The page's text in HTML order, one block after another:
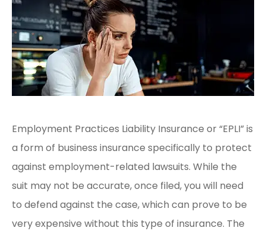
Employment Practices Liability Insurance or “EPLI” is
a form of business insurance specifically to protect
against employment-related lawsuits. While the
suit may not be accurate, once filed, you will need
to defend against the case, which can prove to be
very expensive without this type of insurance. The